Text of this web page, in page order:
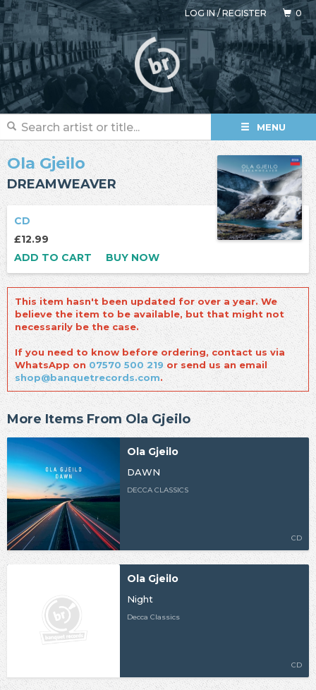
LOG IN/REGISTER 0
MENU
Ola Gjeilo
DREAMWEAVER
CD
£12.99
ADD TO CART
BUY NOW
This item hasn't been updated for over a year. We
believe the item to be available, but that might not
necessarily be the case.
If you need to know before ordering, contact us via
WhatsApp on 07570 500 219or send us an email
shop@banquetrecords.com.
More Items From Ola Gjeilo
Ola Gjeilo
DAWN
DECCA CLASSICS
CD
Ola Gjeilo
Night
Decca Classics
CD